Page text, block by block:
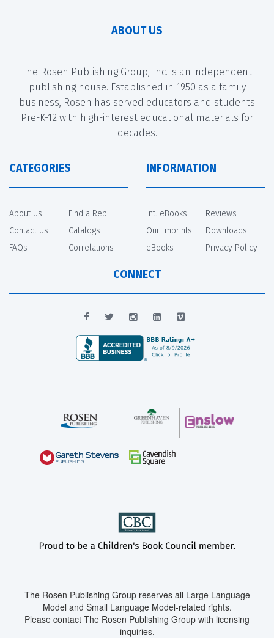
ABOUT US
The Rosen Publishing Group, Inc. is an independent
publishing house. Established in 1950 as a family
business, Rosen has served educators and students
Pre-K-12 with high-interest educational materials for
decades.
CATEGORIES
About Us
Contact Us
FAQs
Find a Rep
Catalogs
Correlations
INFORMATION
Int. eBooks
Our Imprints
eBooks
Reviews
Downloads
Privacy Policy
CONNECT
The Rosen Publishing Group reserves all Large Language
Model and Small Language Model-related rights.
Please contact The Rosen Publishing Group with licensing
inquiries.